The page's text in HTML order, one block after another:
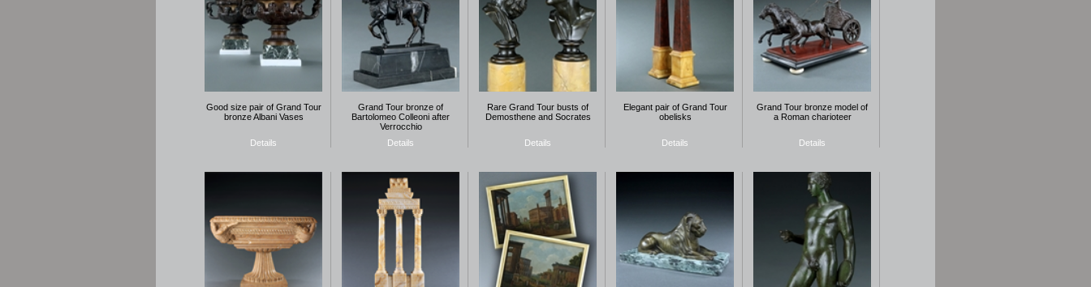
Good size pair of Grand Tour
bronze Albani Vases
Details
Grand Tour bronze of
Bartolomeo Colleoni after
Verrocchio
Details
Rare Grand Tour busts of
Demosthene and Socrates
Details
Elegant pair of Grand Tour
obelisks
Details
Grand Tour bronze model of
a Roman charioteer
Details